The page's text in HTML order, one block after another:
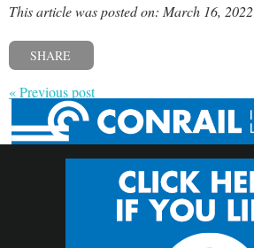
This article was posted on: March 16, 2022
SHARE
« Previous post